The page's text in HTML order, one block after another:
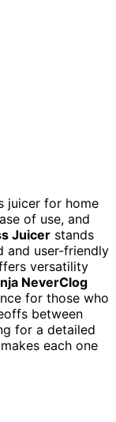
juicer for home
of use, and
Juicer stands
and user-friendly
versatility
NeverClog
for those who
between
for a detailed
each one